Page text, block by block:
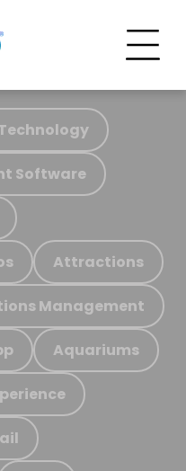
Software
Attractions
Management
Aquariums